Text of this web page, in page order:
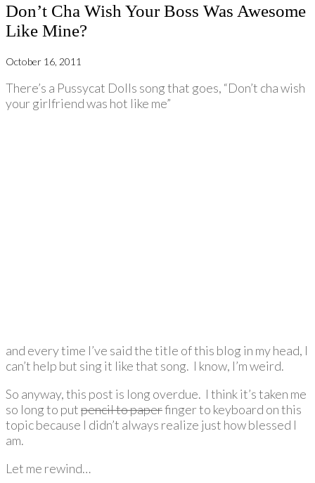
Don’t Cha Wish Your Boss Was Awesome
Like Mine?
October 16, 2011
There’s a Pussycat Dolls song that goes, “Don’t cha wish
your girlfriend was hot like me”
and every time I’ve said the title of this blog in my head, I
can’t help but sing it like that song. I know, I’m weird.
So anyway, this post is long overdue. I think it’s taken me
so long to putpencil to paperfinger to keyboard on this
topic because I didn’t always realize just how blessed I
am.
Let me rewind…